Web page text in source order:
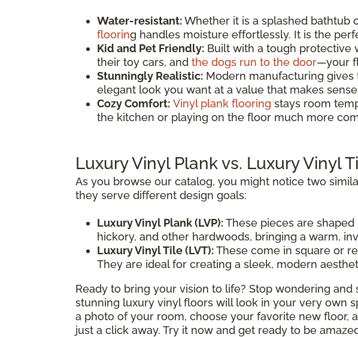
Water-resistant:Whether it is a splashed bathtub
flooring handles moisture effortlessly. It is the
Kid and Pet Friendly: Built with a tough protective
their toy cars, and the dogs run to the door—your
Stunningly Realistic: Modern manufacturing
elegant look you want at a value that makes
Cozy Comfort: Vinyl plank flooring stays room
the kitchen or playing on the floor much more
Luxury Vinyl Plank vs. Luxury Vinyl
As you browse our catalog, you might notice two
they serve different design goals:
Luxury Vinyl Plank (LVP):These pieces are
hickory, and other hardwoods, bringing a warm,
Luxury Vinyl Tile (LVT):These come in square or
They are ideal for creating a sleek, modern
Ready to bring your vision to life? Stop wondering
stunning luxury vinyl floors will look in your very own
a photo of your room, choose your favorite new floor,
just a click away. Try it now and get ready to be